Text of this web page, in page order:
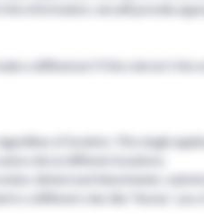
information, we will provide
a difference! If this role isn't the
of location. This single
role at different locations.
Bristol and Manchester,
in a different role, like "Nurse," you